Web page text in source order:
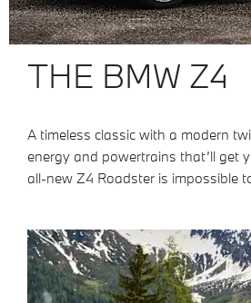
THE BMW Z4
A timeless classic with a modern
energy and powertrains that’ll get
all-new Z4 Roadster is impossible